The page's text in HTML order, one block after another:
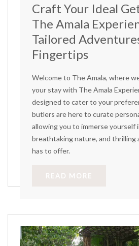
Craft Your Ideal
The Amala
Tailored
Fingertips
Welcome to The Amala, where
your stay with The Amala
designed to cater to your
butlers are here to curate
allowing you to immerse yourself
breathtaking nature, and thrilling
has to offer.
READ MORE